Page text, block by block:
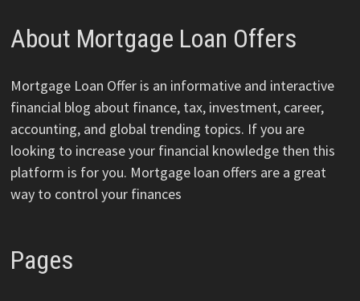
About Mortgage Loan Offers
Mortgage Loan Offer is an informative and interactive
financial blog about finance, tax, investment, career,
accounting, and global trending topics. If you are
looking to increase your financial knowledge then this
platform is for you. Mortgage loan offers are a great
way to control your finances
Pages